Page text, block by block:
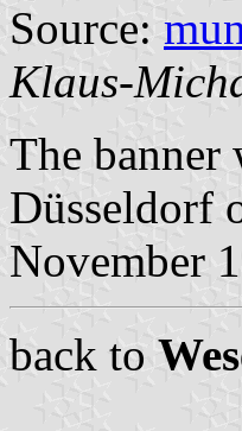
Source:
Klaus-
The banner
Düsseldorf
November
back to